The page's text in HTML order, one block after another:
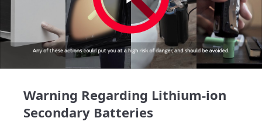
Play
Warning Regarding Lithium-ion
Secondary Batteries